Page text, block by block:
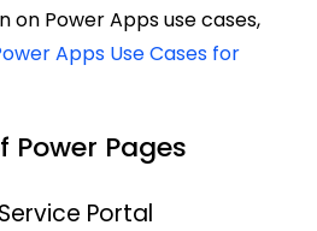
on Power Apps use cases,
Apps Use Cases for
Power Pages
Portal